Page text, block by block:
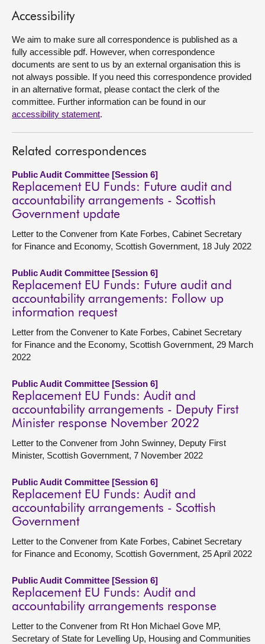
Contact us
Accessibility
We aim to make sure all correspondence is published as a
fully accessible pdf. However, when correspondence
documents are sent to us by an external organisation this is
not always possible. If you need this correspondence provided
in an alternative format, please contact the clerk of the
committee. Further information can be found in our
accessibility statement.
Related correspondences
Public Audit Committee [Session 6]
Replacement EU Funds: Future audit and
accountability arrangements - Scottish
Government update
Letter to the Convener from Kate Forbes, Cabinet Secretary
for Finance and Economy, Scottish Government, 18 July 2022
Public Audit Committee [Session 6]
Replacement EU Funds: Future audit and
accountability arrangements: Follow up
information request
Letter from the Convener to Kate Forbes, Cabinet Secretary
for Finance and the Economy, Scottish Government, 29 March
2022
Public Audit Committee [Session 6]
Replacement EU Funds: Audit and
accountability arrangements - Deputy First
Minister response November 2022
Letter to the Convener from John Swinney, Deputy First
Minister, Scottish Government, 7 November 2022
Public Audit Committee [Session 6]
Replacement EU Funds: Audit and
accountability arrangements - Scottish
Government
Letter to the Convener from Kate Forbes, Cabinet Secretary
for Finance and Economy, Scottish Government, 25 April 2022
Public Audit Committee [Session 6]
Replacement EU Funds: Audit and
accountability arrangements response
Letter to the Convener from Rt Hon Michael Gove MP,
Secretary of State for Levelling Up, Housing and Communities